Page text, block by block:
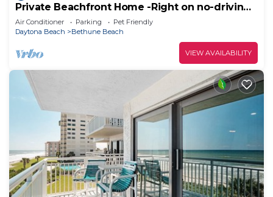
Private Beachfront Home -Right on no-driving
Beach
Air Conditioner Parking
Pet Friendly
Daytona Beach
Bethune Beach
VIEW AVAILABILITY